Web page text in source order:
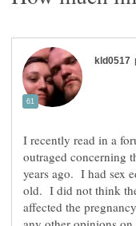
I recently read in a
outraged concerning
years ago. I had sex
old. I did not think
affected the